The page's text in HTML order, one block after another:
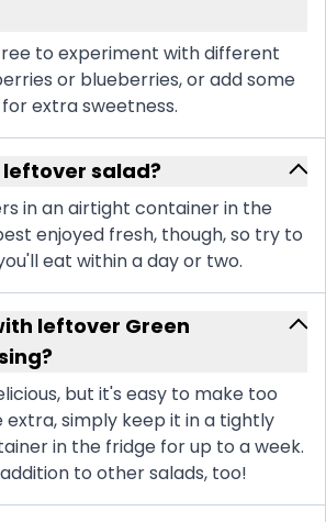
to experiment with different
or blueberries, or add some
extra sweetness.
leftover salad?
in an airtight container in the
enjoyed fresh, though, so try to
eat within a day or two.
leftover Green
but it's easy to make too
extra, simply keep it in a tightly
in the fridge for up to a week.
to other salads, too!